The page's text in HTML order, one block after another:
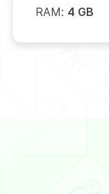
RAM: 4 GB